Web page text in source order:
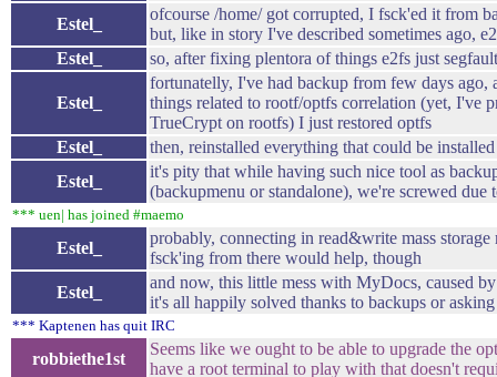
Estel_
ofcourse /home/ got corrupted, I fsck'ed it from
but, like in story I've described sometimes ago,
Estel_
so, after fixing plentora of things e2fs just
Estel_
fortunatelly, I've had backup from few days ago,
things related to rootf/optfs correlation (yet, I've
TrueCrypt on rootfs) I just restored optfs
Estel_
then, reinstalled everything that could be
Estel_
it's pity that while having such nice tool as
(backupmenu or standalone), we're screwed due
*** uen| has joined #maemo
Estel_
probably, connecting in read&write mass
fsck'ing from there would help, though
Estel_
and now, this little mess with MyDocs, caused
it's all happily solved thanks to backups or
*** Kaptenen has quit IRC
robbiethe1st
Seems like we ought to be able to upgrade the
have a root terminal to play with that doesn't